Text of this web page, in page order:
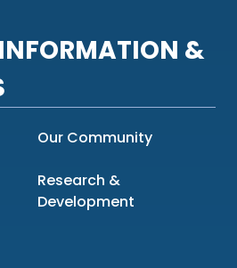
&
Our Community
Research &
Development